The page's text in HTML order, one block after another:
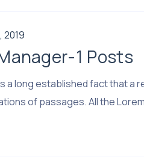
1 Posts
a long established fact that a
of passages. All the